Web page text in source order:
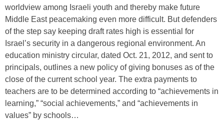
worldview among Israeli youth and thereby make future
Middle East peacemaking even more difficult. But defenders
of the step say keeping draft rates high is essential for
Israel’s security in a dangerous regional environment. An
education ministry circular, dated Oct. 21, 2012, and sent to
principals, outlines a new policy of giving bonuses as of the
close of the current school year. The extra payments to
teachers are to be determined according to “achievements in
learning,” “social achievements,” and “achievements in
values” by schools…